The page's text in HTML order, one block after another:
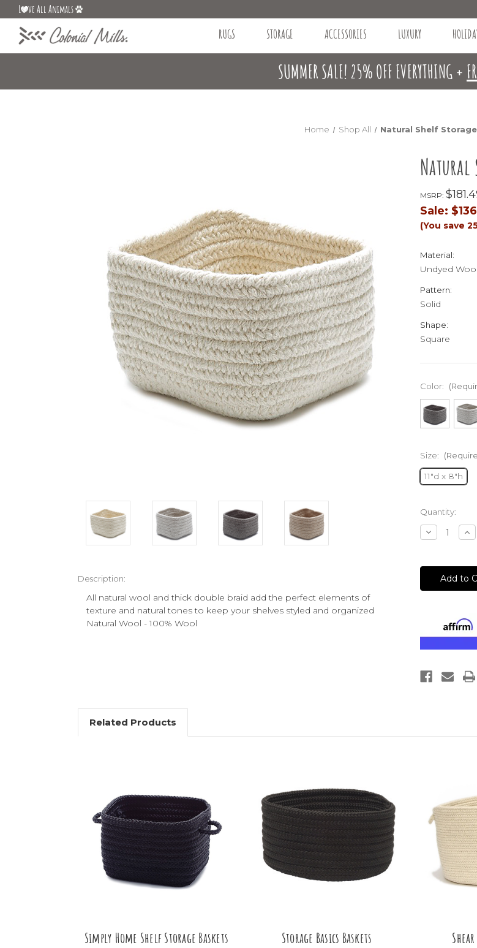
L ve All Animals
RUGS STORAGE ACCESSORIES LUXURY
SUMMER SALE! 25% OFF EVERYTHING +
Home Shop All Natural Shelf
Natural
MSRP:
Sale:
(You save
Material:
Undyed Wool
Pattern:
Solid
Shape:
Square
Color:
Size:
11"d x 8"h
Current
Stock:
Quantity:
Decrease
Quantity
Description:
All natural wool and thick double braid add the perfect elements of
texture and natural tones to keep your shelves styled and organized
Natural Wool - 100% Wool
Related Products
Simply Home Shelf Storage Baskets Storage Basics Baskets